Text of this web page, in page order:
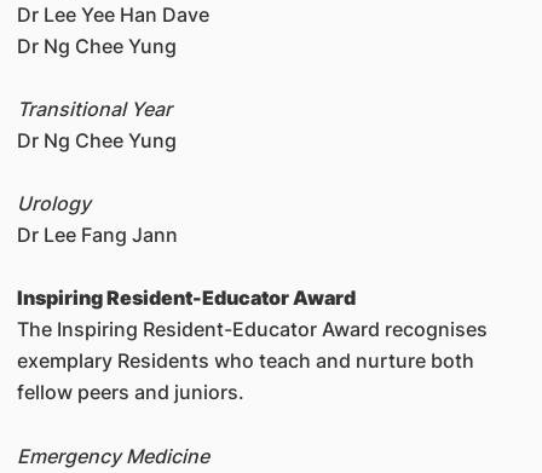
Dr Lee Yee Han Dave
Dr Ng Chee Yung
Transitional Year
Dr Ng Chee Yung
Urology
Dr Lee Fang Jann
Inspiring Resident-Educator Award
The Inspiring Resident-Educator Award recognises
exemplary Residents who teach and nurture both
fellow peers and juniors.
Emergency Medicine